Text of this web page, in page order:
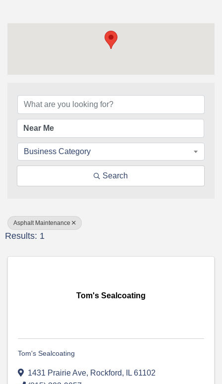
Business Category
Search
Asphalt Maintenance
Results: 1
Tom's Sealcoating
Tom's Sealcoating
1431 Prairie Ave, Rockford, IL 61102